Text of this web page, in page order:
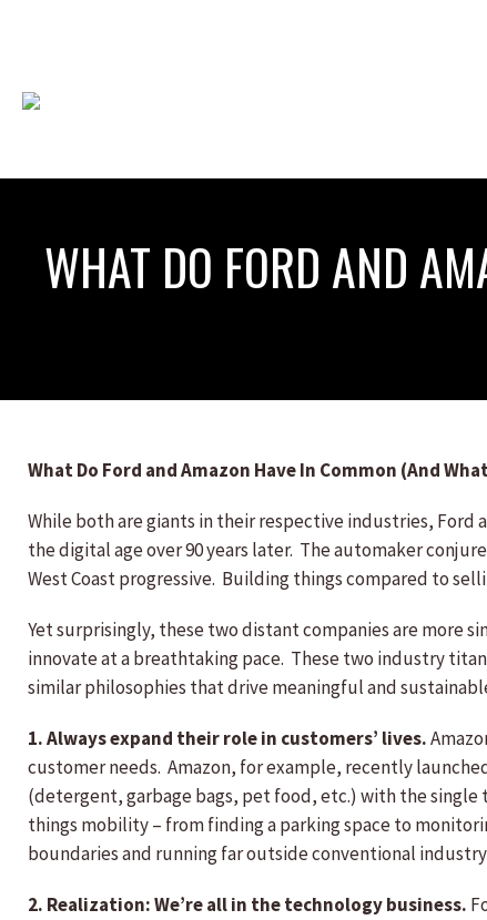
WHAT DO FORD AND
What Do Ford and Amazon Have In Common (And
While both are giants in their respective industries,
the digital age over 90 years later. The automaker
West Coast progressive. Building things compared to
Yet surprisingly, these two distant companies are more
innovate at a breathtaking pace. These two industry
similar philosophies that drive meaningful and
1. Always expand their role in customers’ lives.
customer needs. Amazon, for example, recently
(detergent, garbage bags, pet food, etc.) with the
things mobility – from finding a parking space to
boundaries and running far outside conventional
2. Realization: We’re all in the technology business.